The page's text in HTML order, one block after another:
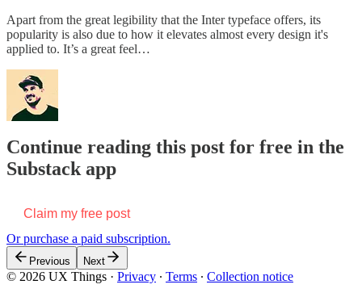
Apart from the great legibility that the Inter typeface offers, its
popularity is also due to how it elevates almost every design it's
applied to. It’s a great feel…
Continue reading this post for free in the
Substack app
Claim my free post
Or purchase a paid subscription.
Previous Next
© 2026 UX Things · Privacy ∙ Terms ∙ Collection notice